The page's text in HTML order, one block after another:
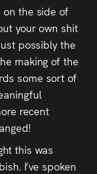
on the side of
your own shit
possibly the
making of the
some sort of
recent
this was
I’ve spoken